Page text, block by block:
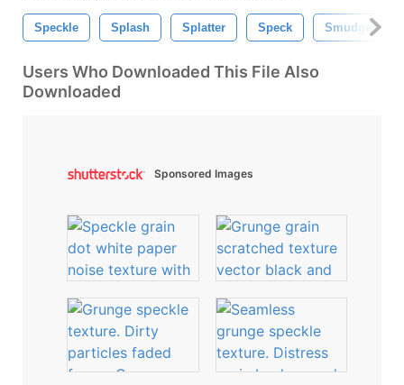
Speckle Splash Splatter Speck Smudge
Users Who Downloaded This File Also
Downloaded
Sponsored Images